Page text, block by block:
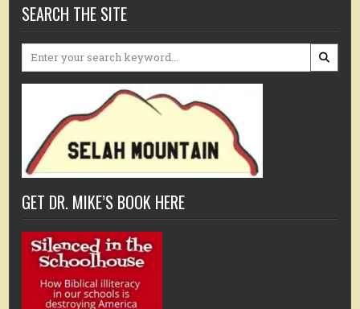
SEARCH THE SITE
Search
GET DR. MIKE’S BOOK HERE